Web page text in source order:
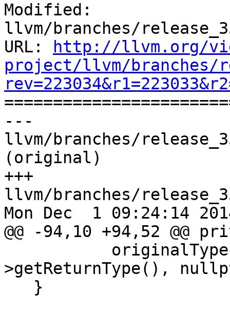
Modified:
llvm/branches/
URL:
http://llvm.org/
project/llvm/branches/
---
llvm/branches/
(original)
+++
llvm/branches/
Mon Dec  1 09:24:14
@@ -94,10 +94,52 @@
>getReturnType(),